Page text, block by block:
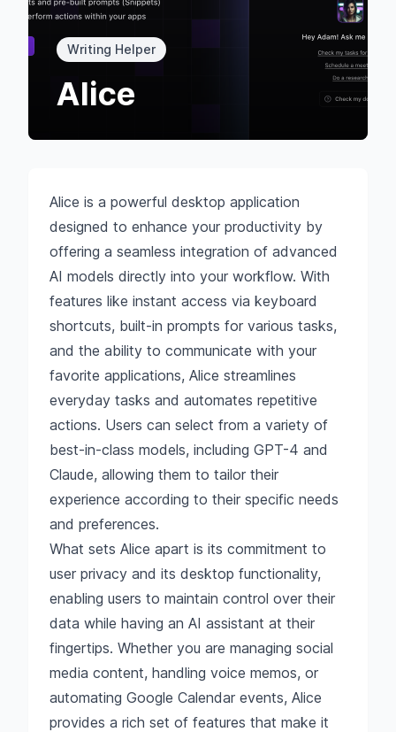
Writing Helper
Alice
Alice is a powerful desktop application
designed to enhance your productivity by
offering a seamless integration of advanced
AI models directly into your workflow. With
features like instant access via keyboard
shortcuts, built-in prompts for various tasks,
and the ability to communicate with your
favorite applications, Alice streamlines
everyday tasks and automates repetitive
actions. Users can select from a variety of
best-in-class models, including GPT-4 and
Claude, allowing them to tailor their
experience according to their specific needs
and preferences.
What sets Alice apart is its commitment to
user privacy and its desktop functionality,
enabling users to maintain control over their
data while having an AI assistant at their
fingertips. Whether you are managing social
media content, handling voice memos, or
automating Google Calendar events, Alice
provides a rich set of features that make it